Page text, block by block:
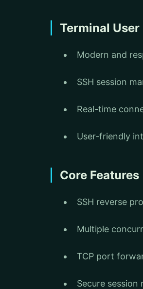
Terminal
Modern and
SSH session
Real-time
User-friendly
Core Features
SSH reverse
Multiple
TCP port
Secure session